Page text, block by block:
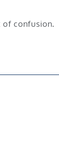
of confusion.